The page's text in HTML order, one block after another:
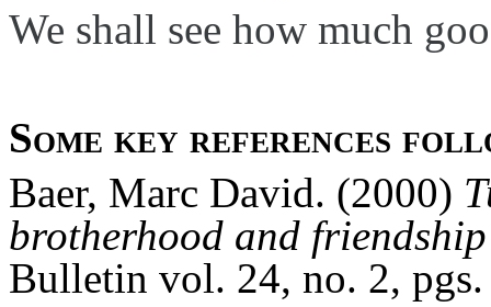
We shall see how much
Some key references
Baer, Marc David. (2000)
brotherhood and
Bulletin vol. 24, no. 2,